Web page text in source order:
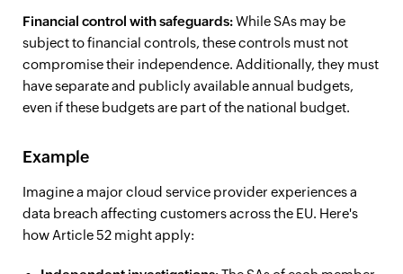
Financial control with safeguards:While SAs may be
subject to financial controls, these controls must not
compromise their independence. Additionally, they must
have separate and publicly available annual budgets,
even if these budgets are part of the national budget.
Example
Imagine a major cloud service provider experiences a
data breach affecting customers across the EU. Here's
how Article 52 might apply: